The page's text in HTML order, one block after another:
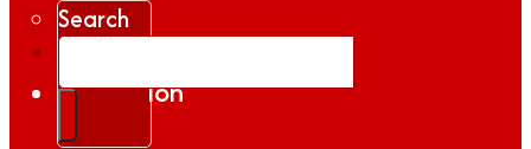
Search
Gallery
Inspiration
|